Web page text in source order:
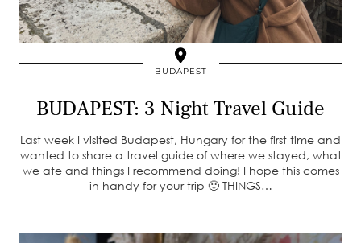
BUDAPEST
BUDAPEST: 3 Night Travel Guide
Last week I visited Budapest, Hungary for the first time and
wanted to share a travel guide of where we stayed, what
we ate and things I recommend doing! I hope this comes
in handy for your trip 🙂 THINGS…